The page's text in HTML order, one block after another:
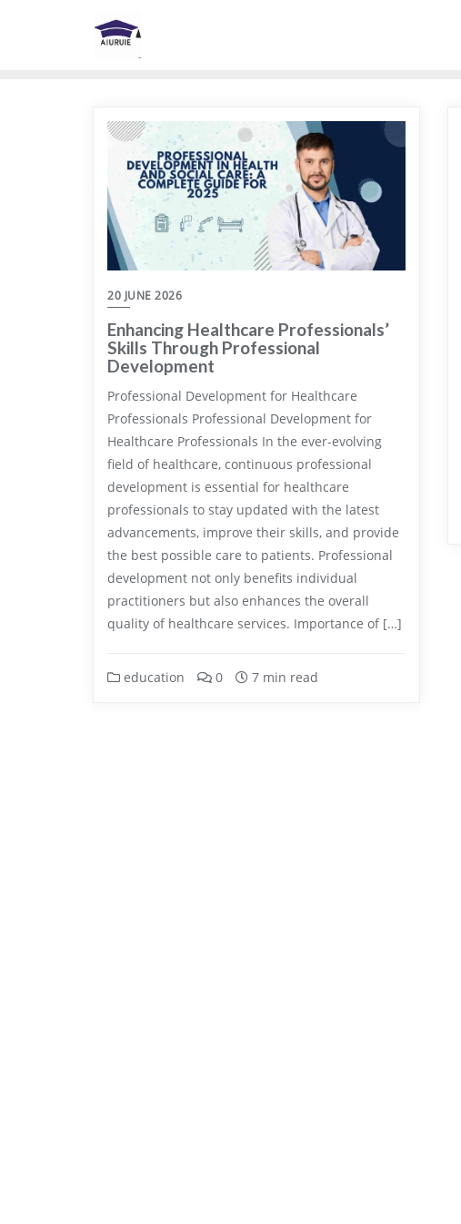
20 JUNE 2026
Enhancing Healthcare Professionals’
Skills Through Professional
Development
Professional Development for Healthcare
Professionals Professional Development for
Healthcare Professionals In the ever-evolving
field of healthcare, continuous professional
development is essential for healthcare
professionals to stay updated with the latest
advancements, improve their skills, and provide
the best possible care to patients. Professional
development not only benefits individual
practitioners but also enhances the overall
quality of healthcare services. Importance of […]
education 0 7 min read